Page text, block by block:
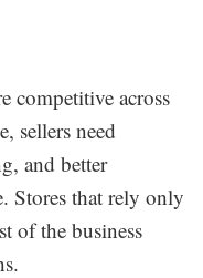
competitive across
sellers need
and better
Stores that rely only
of the business